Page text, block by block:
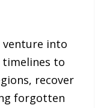
venture into
timelines to
recover
forgotten